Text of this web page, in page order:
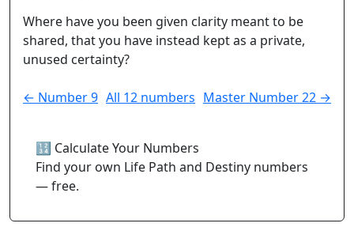
Where have you been given clarity meant to be
shared, that you have instead kept as a private,
unused certainty?
← Number 9 All 12 numbers Master Number 22 →
🔢 Calculate Your Numbers
Find your own Life Path and Destiny numbers
— free.